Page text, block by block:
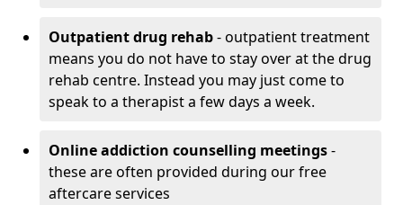
Outpatient drug rehab- outpatient treatment
means you do not have to stay over at the drug
rehab centre. Instead you may just come to
speak to a therapist a few days a week.
Online addiction counselling meetings-
these are often provided during our free
aftercare services